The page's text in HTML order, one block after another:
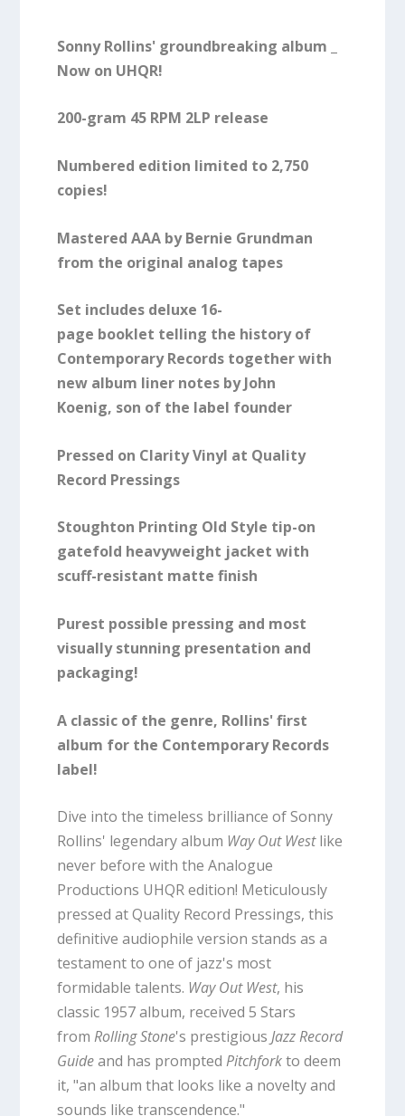
Sonny Rollins' groundbreaking album _
Now on UHQR!
200-gram 45 RPM 2LP release
Numbered edition limited to 2,750
copies!
Mastered AAA by Bernie Grundman
from the original analog tapes
Set includes deluxe 16-
page booklet telling the history of
Contemporary Records together with
new album liner notes by John
Koenig, son of the label founder
Pressed on Clarity Vinyl at Quality
Record Pressings
Stoughton Printing Old Style tip-on
gatefold heavyweight jacket with
scuff-resistant matte finish
Purest possible pressing and most
visually stunning presentation and
packaging!
A classic of the genre, Rollins' first
album for the Contemporary Records
label!
Dive into the timeless brilliance of Sonny
Rollins' legendary album Way Out Westlike
never before with the Analogue
Productions UHQR edition! Meticulously
pressed at Quality Record Pressings, this
definitive audiophile version stands as a
testament to one of jazz's most
formidable talents. Way Out West, his
classic 1957 album, received 5 Stars
from Rolling Stone's prestigious Jazz Record
Guideand has prompted Pitchforkto deem
it, "an album that looks like a novelty and
sounds like transcendence."